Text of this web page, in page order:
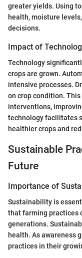
greater yields. Using
health, moisture
decisions.
Impact of
Technology
crops are grown.
intensive processes.
on crop condition.
interventions,
technology facilitates
healthier crops and
Sustainable
Future
Importance of
Sustainability is
that farming practices
generations.
health. As awareness
practices in their